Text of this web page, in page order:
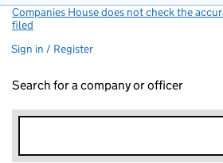
Companies House does not check the
filed
Sign in / Register
Search for a company or officer